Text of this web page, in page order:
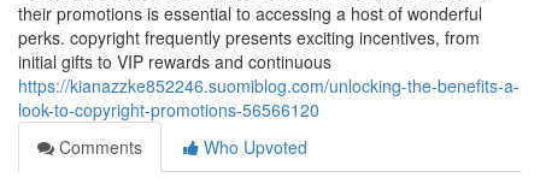
their promotions is essential to accessing a host of wonderful
perks. copyright frequently presents exciting incentives, from
initial gifts to VIP rewards and continuous
https://kianazzke852246.suomiblog.com/unlocking-the-benefits-a-
look-to-copyright-promotions-56566120
Comments
Who Upvoted